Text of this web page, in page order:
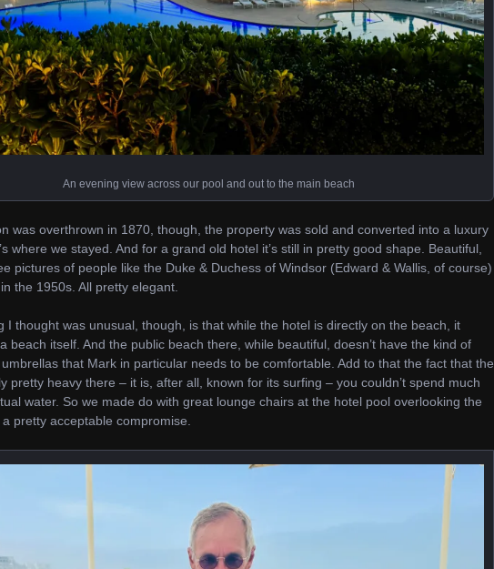
An evening view across our pool and out to the main beach
was overthrown in 1870, though, the property was sold and converted into a luxury
where we stayed. And for a grand old hotel it’s still in pretty good shape. Beautiful,
pictures of people like the Duke & Duchess of Windsor (Edward & Wallis, of course)
the 1950s. All pretty elegant.
I thought was unusual, though, is that while the hotel is directly on the beach, it
beach itself. And the public beach there, while beautiful, doesn’t have the kind of
that Mark in particular needs to be comfortable. Add to that the fact that the
pretty heavy there – it is, after all, known for its surfing – you couldn’t spend much
water. So we made do with great lounge chairs at the hotel pool overlooking the
pretty acceptable compromise.